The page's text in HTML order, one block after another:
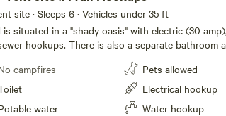
site · Sleeps 6 · Vehicles under 35 ft
is situated in a "shady oasis" with electric (30
hookups. There is also a separate bathroom
for guest use. Nearby is a beautiful creek side
relax and explore. Awesome hiking in the vicinity
proximity to the PCT trail, Sequoia Nat. Forest,
and Kern river recreation adventures.
campfires
water
Pets allowed
Electrical hookup
Water hookup